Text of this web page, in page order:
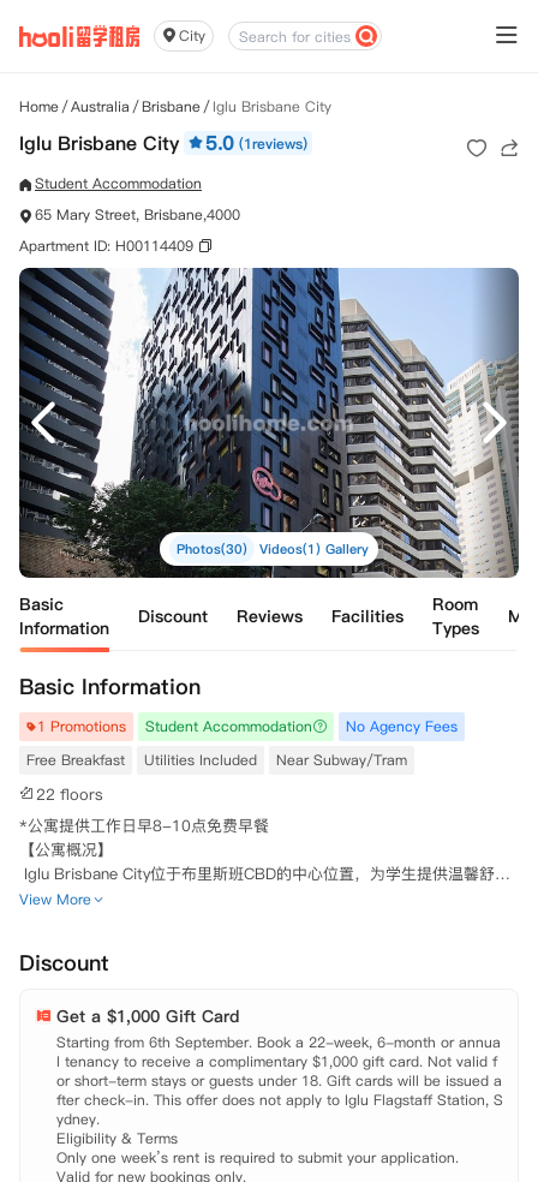
City
Home/Australia /Brisbane/Iglu Brisbane City
Iglu Brisbane City 5.0 (1reviews)
Student Accommodation
65 Mary Street, Brisbane,4000
Apartment ID: H00114409
Photos(30) Videos(1) Gallery
Basic
Information
Discount Reviews Facilities
Room
Types
Basic Information
1 Promotions Student Accommodation
No Agency Fees
Free Breakfast
Utilities Included Near Subway/Tram
22 floors
*公寓提供工作日早8-10点免费早餐
【公寓概况】
Iglu Brisbane City位于布里斯班CBD的中心位置，为学生提供温馨舒适
的居住环境，没有比住在这里更酷的学生生活体验的公寓了。公寓就在Q
和学院的学生最完美的选择，无论是购物、娱乐、学习、生活还是交通都
Brisbane City提供多种房型供学生选择，不仅拥有单人独立套房Studio
房型，还可以选择独立/共享卫浴的5~6室多室套房Share Apartment房
型。无论选择哪一种，都拥有齐全的家具，学习区以及充足的储物空间，
拎包入住即可。
公共区域完善，闲暇之余可以选择到健身房、自习区和娱乐区与朋友放
松娱乐，或是到户外庭院体验烧烤的乐趣。每周一至周五提供免费的早
餐，冲一杯美式咖啡迎接崭新的一天。24小时的在职人员会随时为你解
View More
Discount
Get a $1,000 Gift Card
Starting from 6th September. Book a 22-week, 6-month or annua
l tenancy to receive a complimentary $1,000 gift card. Not valid f
or short-term stays or guests under 18. Gift cards will be issued a
fter check-in. This offer does not apply to Iglu Flagstaff Station, S
ydney.
Eligibility & Terms
Only one week’s rent is required to submit your application.
Valid for new bookings only.